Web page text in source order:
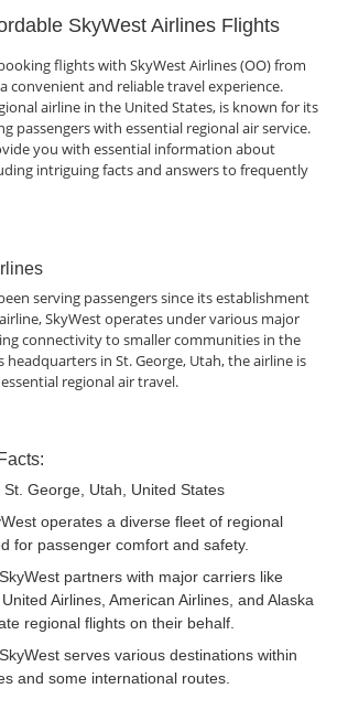
SkyWest Airlines Flights
flights with SkyWest Airlines (OO) from
convenient and reliable travel experience.
airline in the United States, is known for its
passengers with essential regional air service.
you with essential information about
intriguing facts and answers to frequently
serving passengers since its establishment
SkyWest operates under various major
connectivity to smaller communities in the
headquarters in St. George, Utah, the airline is
regional air travel.
St. George, Utah, United States
operates a diverse fleet of regional
for passenger comfort and safety.
SkyWest partners with major carriers like
Airlines, American Airlines, and Alaska
regional flights on their behalf.
SkyWest serves various destinations within
and some international routes.